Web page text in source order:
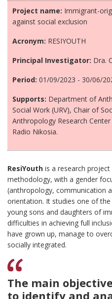
Project name: Immigrant-
against social exclusion
Acronym: RESIYOUTH
Principal Investigator: Dra.
Period: 01/09/2023 - 30/06/
Supports: Department of
Social Work (URV), Chair of
Anthropology Research
Radio Nikosia.
ResiYouth is a research
methodology, with a gender
(anthropology, communication
orientation. It studies one of
young sons and daughters of
difficulties in achieving full
have grown up, manage to
socially integrated.
The main
to identify and